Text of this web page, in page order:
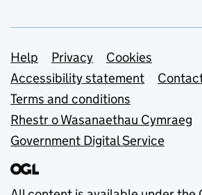
Support links
Help Privacy
Cookies
Accessibility statement
Terms and conditions
Rhestr o Wasanaethau Cymraeg
Government Digital Service